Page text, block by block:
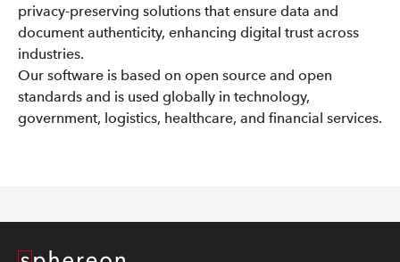
privacy-preserving solutions that ensure data and
document authenticity, enhancing digital trust across
industries.
Our software is based on open source and open
standards and is used globally in technology,
government, logistics, healthcare, and financial services.